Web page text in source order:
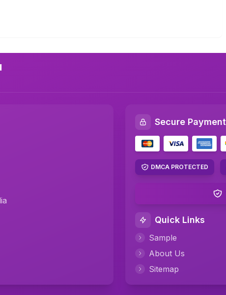
Secure Payment
DMCA PROTECTED
Quick Links
Sample
About Us
Sitemap